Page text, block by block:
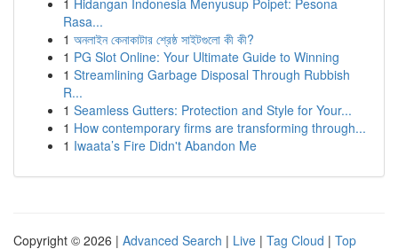
1 Hidangan Indonesia Menyusup Poipet: Pesona
Rasa...
1 অনলাইন কেনাকাটার শ্রেষ্ঠ সাইটগুলো কী কী?
1 PG Slot Online: Your Ultimate Guide to Winning
1 Streamlining Garbage Disposal Through Rubbish
R...
1 Seamless Gutters: Protection and Style for Your...
1 How contemporary firms are transforming through...
1 Iwaata’s Fire Didn't Abandon Me
Copyright © 2026 | Advanced Search | Live | Tag Cloud | Top